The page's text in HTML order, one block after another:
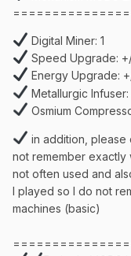
Digital Miner: 1
Speed Upgrade:
Energy Upgrade:
Metallurgic
Osmium
in addition, please
not remember exactly
not often used and
I played so I do not
machines (basic)